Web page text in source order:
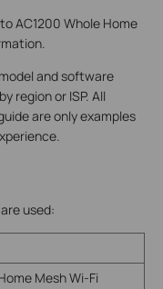
AC1200 Whole Home
and software
region or ISP. All
are only examples
used:
Mesh Wi-Fi